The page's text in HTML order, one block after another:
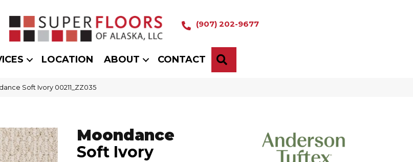
(907) 202-9677
LOCATION ABOUT CONTACT
Soft Ivory 00211_ZZ035
Moondance
Soft Ivory